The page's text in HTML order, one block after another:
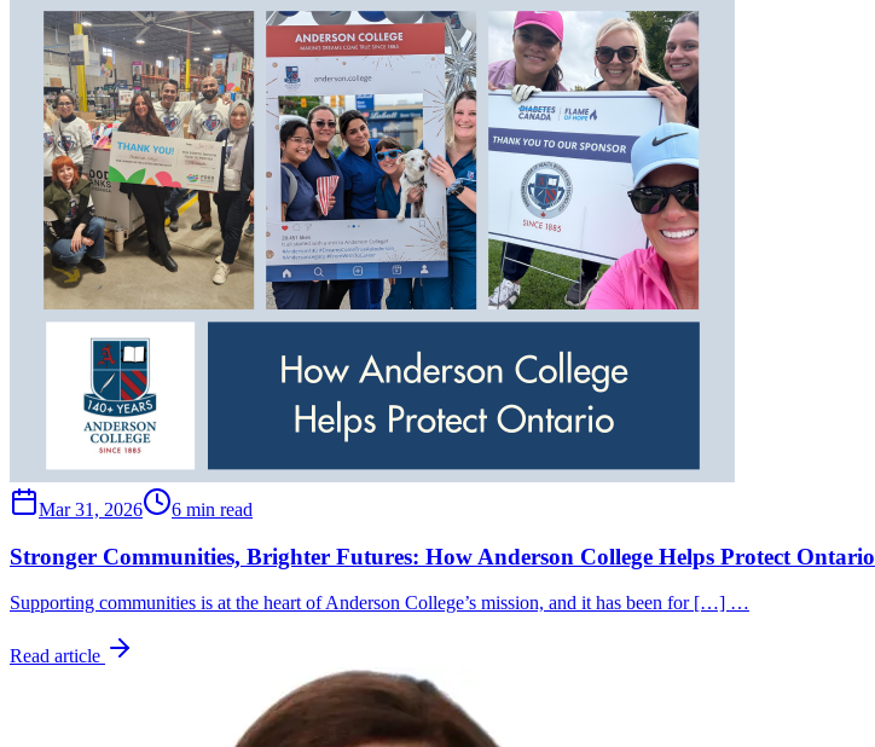
Mar 31, 2026 6 min read
Stronger Communities, Brighter Futures: How Anderson College Helps Protect Ontario
Supporting communities is at the heart of Anderson College’s mission, and it has been for […] …
Read article